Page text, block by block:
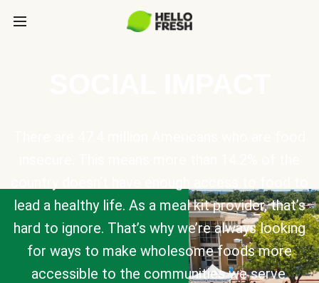
lead a healthy life. As a meal kit provider, that’s
hard to ignore. That’s why we’re always looking
for ways to make wholesome foods more
accessible to the communities we serve.